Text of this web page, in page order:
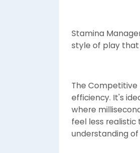
Stamina
style of play that
The
efficiency. It's
where
feel less realistic
understanding